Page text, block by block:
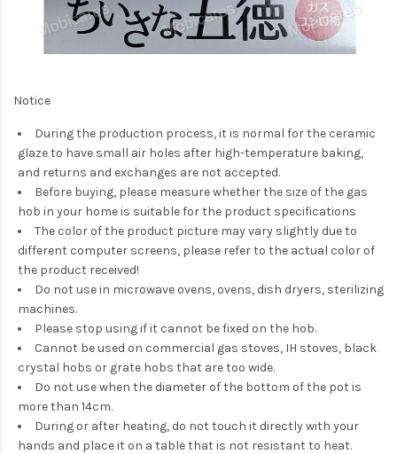
Notice
During the production process, it is normal for the ceramic
glaze to have small air holes after high-temperature baking,
and returns and exchanges are not accepted.
Before buying, please measure whether the size of the gas
hob in your home is suitable for the product specifications
The color of the product picture may vary slightly due to
different computer screens, please refer to the actual color of
the product received!
Do not use in microwave ovens, ovens, dish dryers, sterilizing
machines.
Please stop using if it cannot be fixed on the hob.
Cannot be used on commercial gas stoves, IH stoves, black
crystal hobs or grate hobs that are too wide.
Do not use when the diameter of the bottom of the pot is
more than 14cm.
During or after heating, do not touch it directly with your
hands and place it on a table that is not resistant to heat.